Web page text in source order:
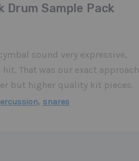
Drum Sample Pack
sound very expressive,
That was our exact approach
but higher quality kit pieces.
, snares